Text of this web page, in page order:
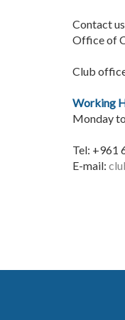
Contact
Office of
Club
Working
Monday
Tel: +961
E-mail: